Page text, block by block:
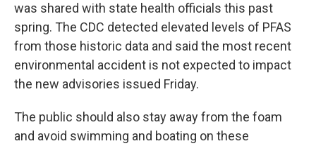
was shared with state health officials this past
spring. The CDC detected elevated levels of PFAS
from those historic data and said the most recent
environmental accident is not expected to impact
the new advisories issued Friday.
The public should also stay away from the foam
and avoid swimming and boating on these